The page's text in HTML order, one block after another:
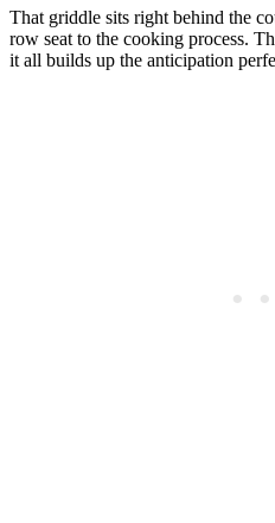
That griddle sits right behind the
row seat to the cooking process.
it all builds up the anticipation